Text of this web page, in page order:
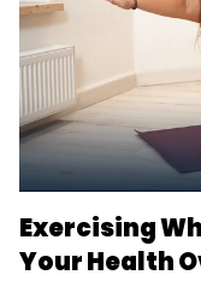
Exercising
Your Health